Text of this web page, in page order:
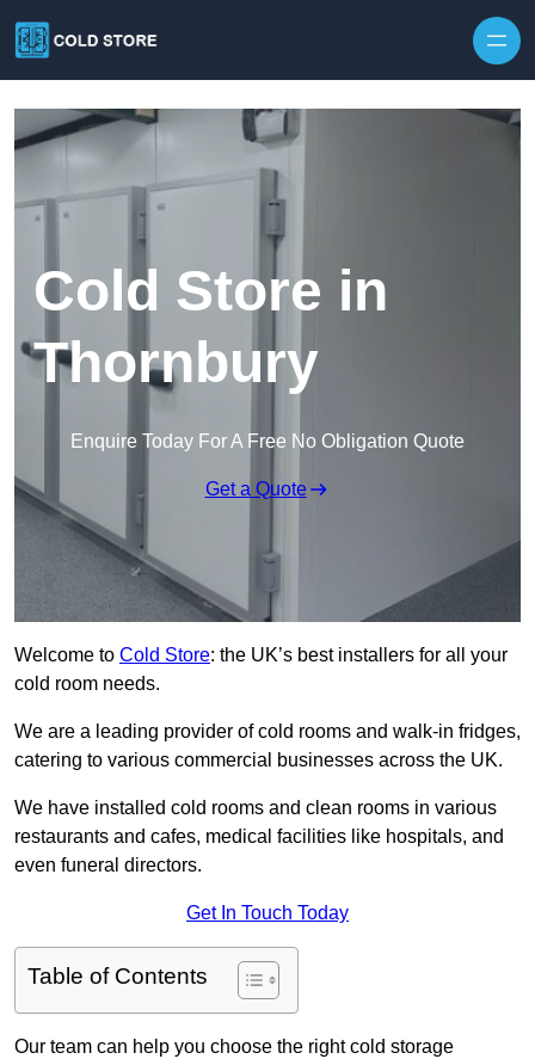
Cold Store in
Thornbury
Enquire Today For A Free No Obligation Quote
Get a Quote
Welcome to Cold Store: the UK’s best installers for all your
cold room needs.
We are a leading provider of cold rooms and walk-in fridges,
catering to various commercial businesses across the UK.
We have installed cold rooms and clean rooms in various
restaurants and cafes, medical facilities like hospitals, and
even funeral directors.
Get In Touch Today
Table of Contents
Our team can help you choose the right cold storage